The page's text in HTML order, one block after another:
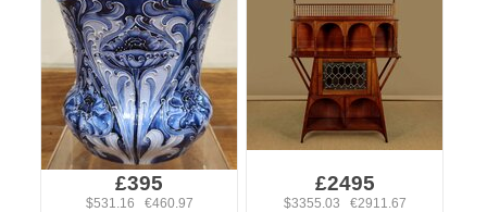
£395
$531.16 €460.97
£2495
$3355.03 €2911.67